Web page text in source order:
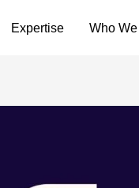
Expertise Who